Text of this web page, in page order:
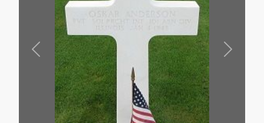
Previous Next